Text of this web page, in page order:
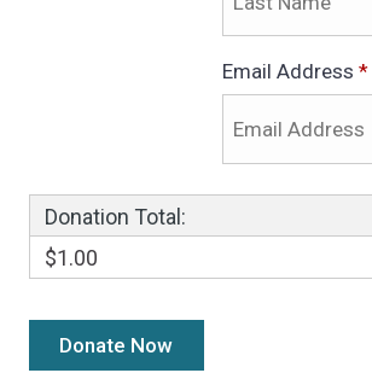
Email Address *
Donation Total:
$1.00